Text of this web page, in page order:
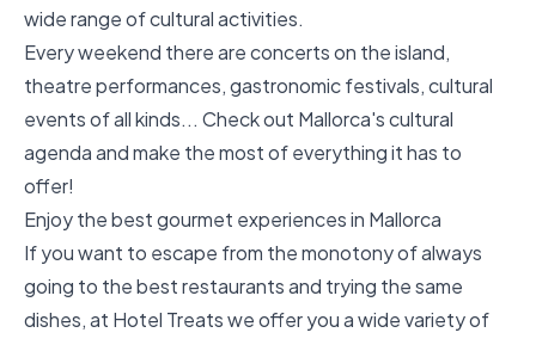
wide range of cultural activities.
Every weekend there are concerts on the island,
theatre performances, gastronomic festivals, cultural
events of all kinds... Check out Mallorca's cultural
agenda and make the most of everything it has to
offer!
Enjoy the best gourmet experiences in Mallorca
If you want to escape from the monotony of always
going to the best restaurants and trying the same
dishes, at Hotel Treats we offer you a wide variety of